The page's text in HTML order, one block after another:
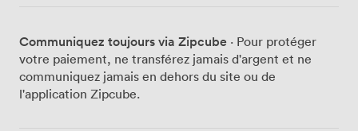
positioned for optimal viewing angles from every seat.
The secure high-speed WiFi handles multiple devices
without lag, and we keep essential office supplies
stocked so you can focus on your agenda rather than
Communiquez toujours via Zipcube · Pour protéger
votre paiement, ne transférez jamais d'argent et ne
communiquez jamais en dehors du site ou de
l'application Zipcube.